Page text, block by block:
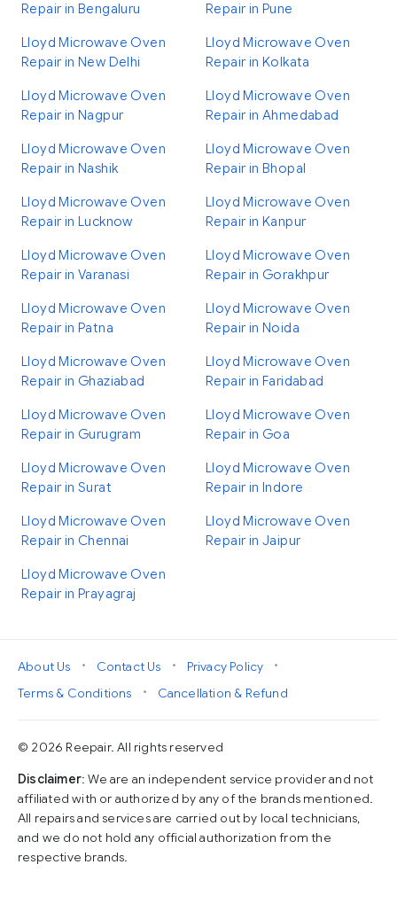
Repair in Bengaluru
Repair in Pune
Lloyd Microwave Oven
Repair in New Delhi
Lloyd Microwave Oven
Repair in Kolkata
Lloyd Microwave Oven
Repair in Nagpur
Lloyd Microwave Oven
Repair in Ahmedabad
Lloyd Microwave Oven
Repair in Nashik
Lloyd Microwave Oven
Repair in Bhopal
Lloyd Microwave Oven
Repair in Lucknow
Lloyd Microwave Oven
Repair in Kanpur
Lloyd Microwave Oven
Repair in Varanasi
Lloyd Microwave Oven
Repair in Gorakhpur
Lloyd Microwave Oven
Repair in Patna
Lloyd Microwave Oven
Repair in Noida
Lloyd Microwave Oven
Repair in Ghaziabad
Lloyd Microwave Oven
Repair in Faridabad
Lloyd Microwave Oven
Repair in Gurugram
Lloyd Microwave Oven
Repair in Goa
Lloyd Microwave Oven
Repair in Surat
Lloyd Microwave Oven
Repair in Indore
Lloyd Microwave Oven
Repair in Chennai
Lloyd Microwave Oven
Repair in Jaipur
Lloyd Microwave Oven
Repair in Prayagraj
About Us • Contact Us • Privacy Policy
•
Terms & Conditions
• Cancellation & Refund
© 2026 Reepair. All rights reserved
Disclaimer: We are an independent service provider and not
affiliated with or authorized by any of the brands mentioned.
All repairs and services are carried out by local technicians,
and we do not hold any official authorization from the
respective brands.